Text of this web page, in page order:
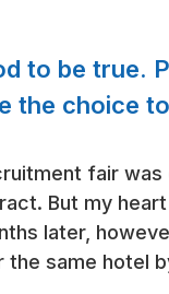
to be true.
the choice
fair
But my
later,
same hotel